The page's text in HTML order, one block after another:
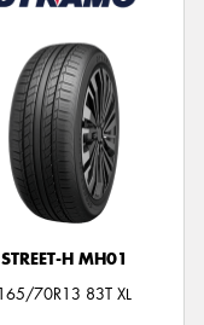
STREET-H MH01
165/70R13 83T XL